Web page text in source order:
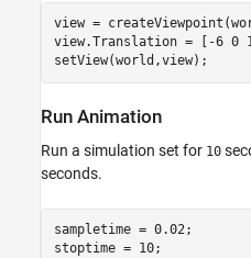
view =
view.Translation = [-6 0
setView(world,view);
Run Animation
Run a simulation set for 10
seconds.
sampletime = 0.02;
stoptime = 10;